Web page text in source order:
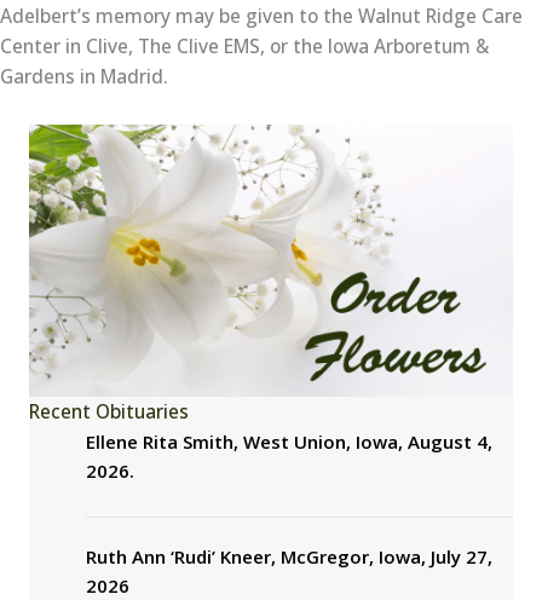
Recent Obituaries
Ellene Rita Smith, West Union, Iowa, August 4,
2026.
Ruth Ann ‘Rudi’ Kneer, McGregor, Iowa, July 27,
2026
Adelbert’s memory may be given to the Walnut Ridge Care
Center in Clive, The Clive EMS, or the Iowa Arboretum &
Gardens in Madrid.